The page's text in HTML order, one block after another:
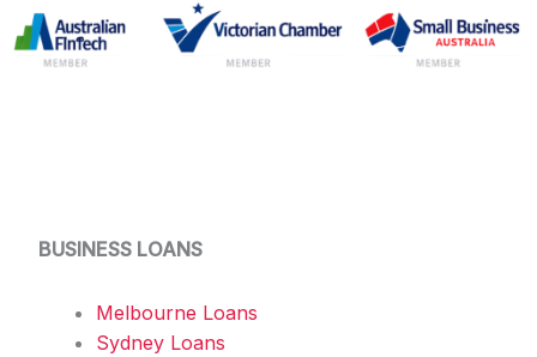
BUSINESS LOANS
Melbourne Loans
Sydney Loans